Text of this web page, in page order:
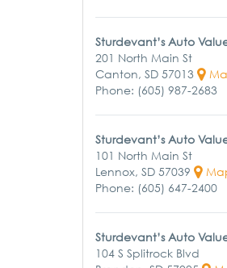
Sturdevant’s Auto
201 North Main St
Canton, SD 57013
Phone: (605) 987-2683
Sturdevant’s Auto
101 North Main St
Lennox, SD 57039
Phone: (605) 647-2400
Sturdevant’s Auto
104 S Splitrock Blvd